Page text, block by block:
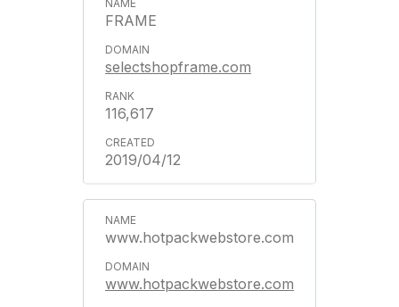
FRAME
selectshopframe.com
116,617
2019/04/12
www.hotpackwebstore.com
www.hotpackwebstore.com